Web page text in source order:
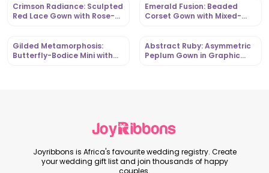
Crimson Radiance: Sculpted
Red Lace Gown with Rose-
Emerald Fusion: Beaded
Corset Gown with Mixed-
Gilded Metamorphosis:
Butterfly-Bodice Mini with
Abstract Ruby: Asymmetric
Peplum Gown in Graphic
Joyribbons is Africa's favourite wedding registry. Create
your wedding gift list and join thousands of happy
couples.